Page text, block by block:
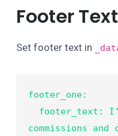
Footer Text
Set footer text in
footer_one:
commissions